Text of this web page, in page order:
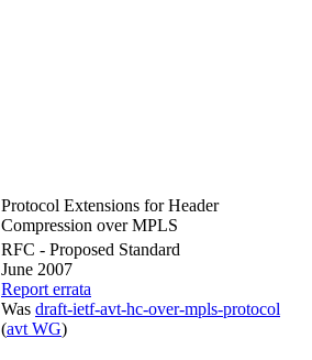
Protocol Extensions for Header
Compression over MPLS
RFC - Proposed Standard
June 2007
Report errata
Was draft-ietf-avt-hc-over-mpls-protocol
(avt WG)